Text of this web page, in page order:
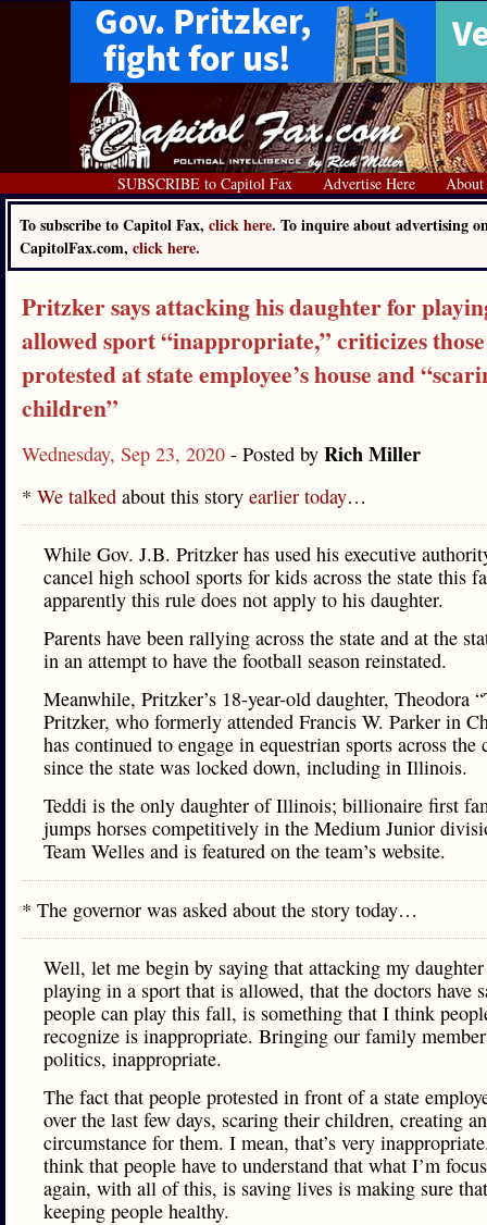
SUBSCRIBE to Capitol Fax Advertise Here About
To subscribe to Capitol Fax, click here. To inquire about advertising
CapitolFax.com, click here.
Pritzker says attacking his daughter for
allowed sport “inappropriate,” criticizes
protested at state employee’s house and
children”
Wednesday, Sep 23, 2020 - Posted by Rich Miller
* We talked about this story earlier today…
While Gov. J.B. Pritzker has used his executive
cancel high school sports for kids across the state this
apparently this rule does not apply to his daughter.
Parents have been rallying across the state and at the
in an attempt to have the football season reinstated.
Meanwhile, Pritzker’s 18-year-old daughter, Theodora
Pritzker, who formerly attended Francis W. Parker in
has continued to engage in equestrian sports across the
since the state was locked down, including in Illinois.
Teddi is the only daughter of Illinois; billionaire first
jumps horses competitively in the Medium Junior
Team Welles and is featured on the team’s website.
* The governor was asked about the story today…
Well, let me begin by saying that attacking my
playing in a sport that is allowed, that the doctors have
people can play this fall, is something that I think
recognize is inappropriate. Bringing our family
politics, inappropriate.
The fact that people protested in front of a state
over the last few days, scaring their children, creating
circumstance for them. I mean, that’s very
think that people have to understand that what I’m
again, with all of this, is saving lives is making sure that
keeping people healthy.